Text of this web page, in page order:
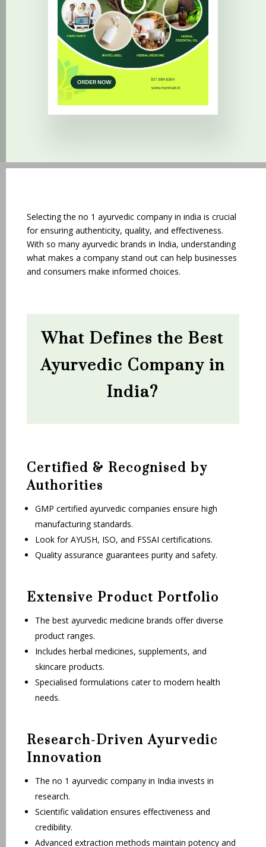
Selecting the no 1 ayurvedic company in india is crucial
for ensuring authenticity, quality, and effectiveness.
With so many ayurvedic brands in India, understanding
what makes a company stand out can help businesses
and consumers make informed choices.
What Defines the Best
Ayurvedic Company in
India?
Certified & Recognised by
Authorities
GMP certified ayurvedic companies ensure high
manufacturing standards.
Look for AYUSH, ISO, and FSSAI certifications.
Quality assurance guarantees purity and safety.
Extensive Product Portfolio
The best ayurvedic medicine brands offer diverse
product ranges.
Includes herbal medicines, supplements, and
skincare products.
Specialised formulations cater to modern health
needs.
Research-Driven Ayurvedic
Innovation
The no 1 ayurvedic company in India invests in
research.
Scientific validation ensures effectiveness and
credibility.
Advanced extraction methods maintain potency and